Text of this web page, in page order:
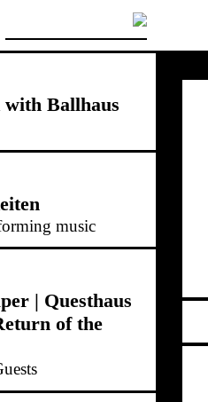
Ballhaus
music
| Questhaus
of the